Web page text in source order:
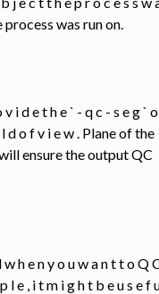
was run on.
i d e t h e ` - q c - s e g ` o
l d o f v i e w . Plane of the
ensure the output QC
h e n y o u w a n t t o Q
l e , i t m i g h t b e u s e f